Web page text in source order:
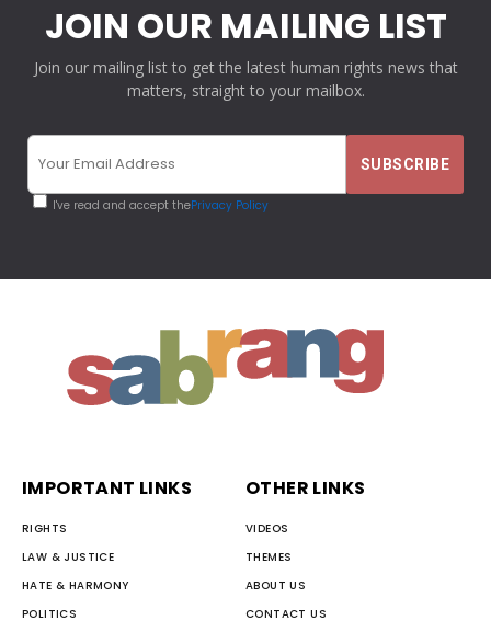
JOIN OUR MAILING LIST
Join our mailing list to get the latest human rights news that
matters, straight to your mailbox.
I've read and accept thePrivacy Policy
IMPORTANT LINKS
RIGHTS
LAW & JUSTICE
HATE & HARMONY
POLITICS
OTHER LINKS
VIDEOS
THEMES
ABOUT US
CONTACT US